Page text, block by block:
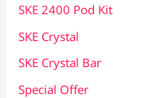
SKE 2400 Pod Kit
SKE Crystal
SKE Crystal Bar
Special Offer